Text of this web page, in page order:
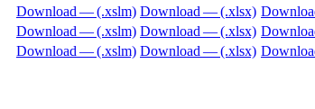
Download — (.xslm) Download — (.xlsx)
Download — (.xslm) Download — (.xlsx)
Download — (.xslm) Download — (.xlsx)